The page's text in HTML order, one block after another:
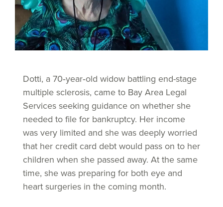
Dotti, a 70‑year‑old widow battling end-stage
multiple sclerosis, came to Bay Area Legal
Services seeking guidance on whether she
needed to file for bankruptcy. Her income
was very limited and she was deeply worried
that her credit card debt would pass on to her
children when she passed away. At the same
time, she was preparing for both eye and
heart surgeries in the coming month.